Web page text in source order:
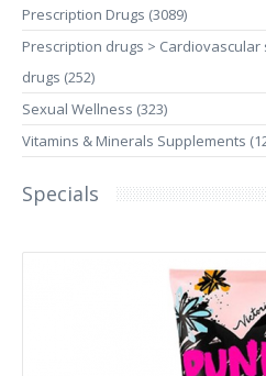
Prescription Drugs (3089)
Prescription drugs >
drugs (252)
Sexual Wellness (323)
Vitamins & Minerals Supplements
Specials